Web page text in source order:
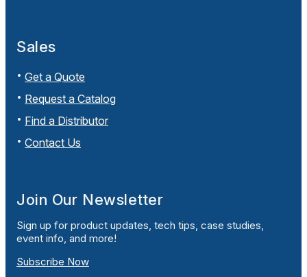
Sales
Get a Quote
Request a Catalog
Find a Distributor
Contact Us
Join Our Newsletter
Sign up for product updates, tech tips, case studies,
event info, and more!
Subscribe Now